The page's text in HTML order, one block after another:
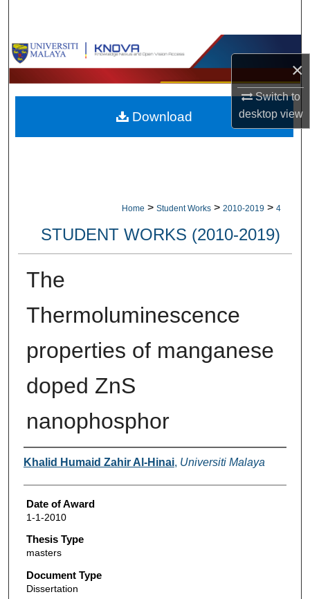
×
Switch to
desktopview
Browse Collections
My Account
About
Home > Student Works > 2010-2019 > 4
STUDENT WORKS (2010-2019)
The
Thermoluminescence
properties of manganese
doped ZnS
nanophosphor
Author
Khalid Humaid Zahir Al-Hinai, Universiti Malaya
Date of Award
1-1-2010
Thesis Type
masters
Document Type
Dissertation
Download